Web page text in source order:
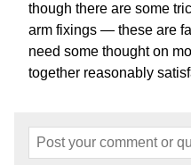
though there are some
arm fixings — these are
need some thought on
together reasonably